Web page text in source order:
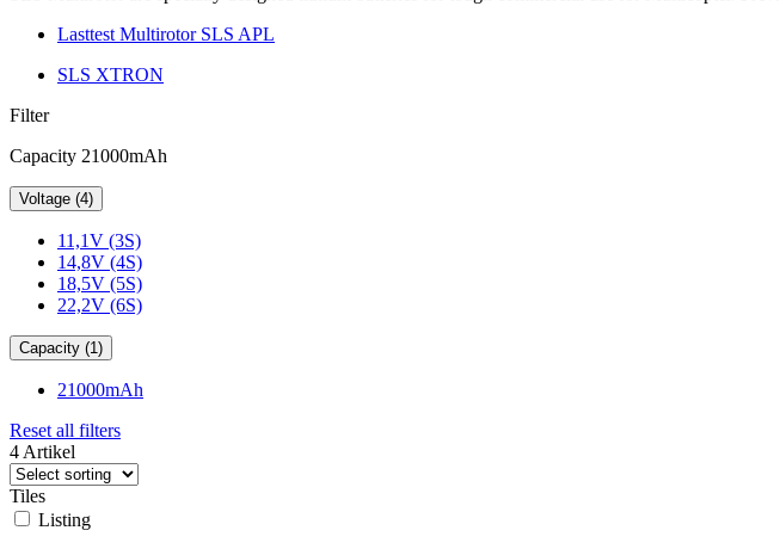
Lasttest Multirotor SLS APL
SLS XTRON
Filter
Capacity 21000mAh
Voltage (4)
11,1V (3S)
14,8V (4S)
18,5V (5S)
22,2V (6S)
Capacity (1)
21000mAh
Reset all filters
4 Artikel
Tiles
Listing